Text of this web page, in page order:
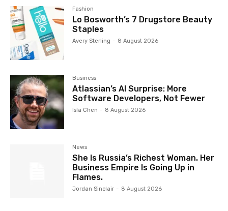
Fashion
Lo Bosworth’s 7 Drugstore Beauty
Staples
Avery Sterling - 8 August 2026
Business
Atlassian’s AI Surprise: More
Software Developers, Not Fewer
Isla Chen - 8 August 2026
News
She Is Russia’s Richest Woman. Her
Business Empire Is Going Up in
Flames.
Jordan Sinclair - 8 August 2026